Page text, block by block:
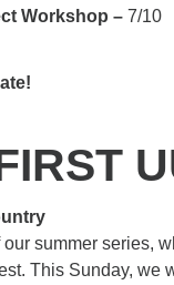
Workshop – 7/10
summer series,
This Sunday, we